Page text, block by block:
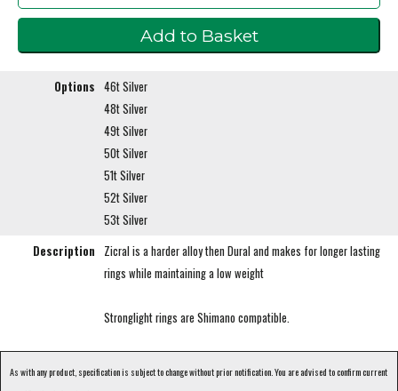
Options 46t Silver
48t Silver
49t Silver
50t Silver
51t Silver
52t Silver
53t Silver
Description
Zicral is a harder alloy then Dural and makes for longer lasting
rings while maintaining a low weight
Stronglight rings are Shimano compatible.
As with any product, specification is subject to change without prior notification. You are advised to confirm current